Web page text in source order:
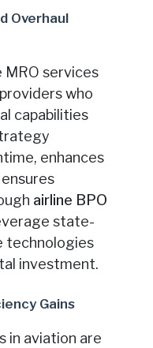
Overhaul
MRO services
who
capabilities
enhances
airline BPO
state-
technologies
investment.
Gains
in aviation are